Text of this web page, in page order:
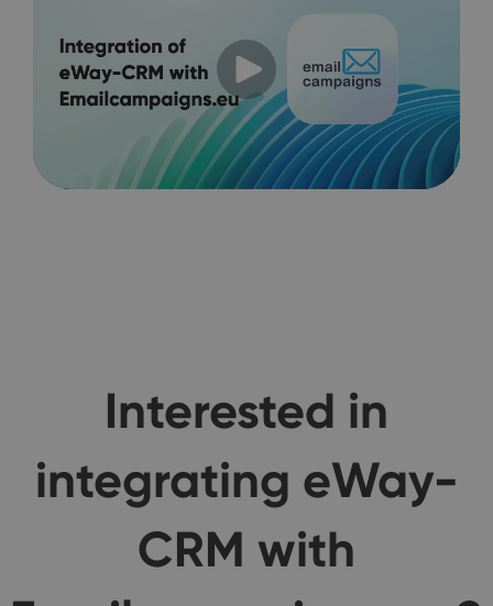
Interested in
integrating eWay-
CRM with